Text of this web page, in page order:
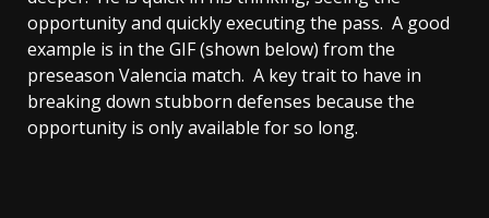
opportunity and quickly executing the pass. A good
example is in the GIF (shown below) from the
preseason Valencia match. A key trait to have in
breaking down stubborn defenses because the
opportunity is only available for so long.